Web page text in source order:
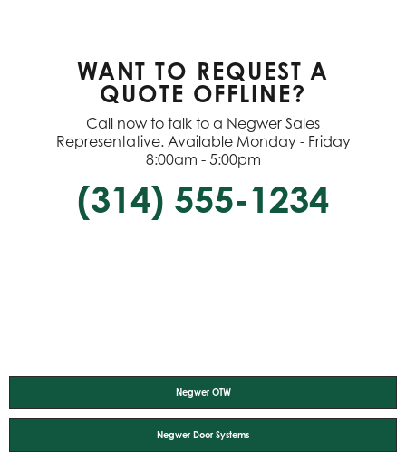
WANT TO REQUEST A
QUOTE OFFLINE?
Call now to talk to a Negwer Sales
Representative. Available Monday - Friday
8:00am - 5:00pm
(314) 555-1234
Negwer OTW
Negwer Door Systems